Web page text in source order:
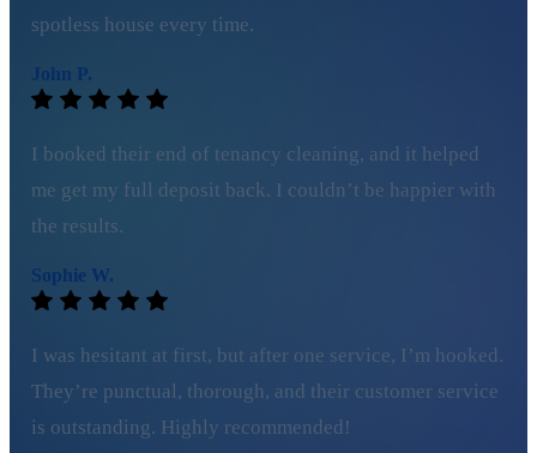
spotless house every time.
John P.
I booked their end of tenancy cleaning, and it helped
me get my full deposit back. I couldn’t be happier with
the results.
Sophie W.
I was hesitant at first, but after one service, I’m hooked.
They’re punctual, thorough, and their customer service
is outstanding. Highly recommended!